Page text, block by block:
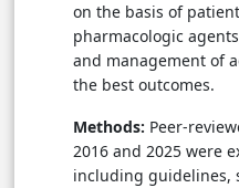
on the basis of
pharmacologic
and management of
the best outcomes.
Methods: Peer-
2016 and 2025 were
including guidelines,